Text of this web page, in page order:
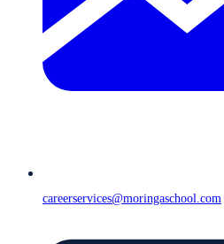
careerservices@moringaschool.com